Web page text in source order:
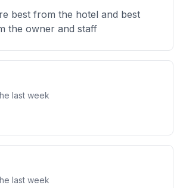
best from the hotel and best
the owner and staff
last week
last week